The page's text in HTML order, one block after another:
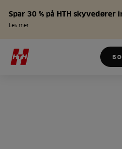
Spar 30 % på HTH skyvedører
Les mer